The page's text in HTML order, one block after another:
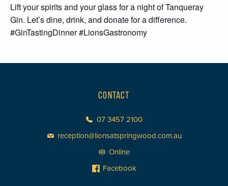
Lift your spirits and your glass for a night of Tanqueray
Gin. Let’s dine, drink, and donate for a difference.
#GinTastingDinner #LionsGastronomy
CONTACT
07 3457 2100
reception@lionsatspringwood.com.au
Online
Facebook